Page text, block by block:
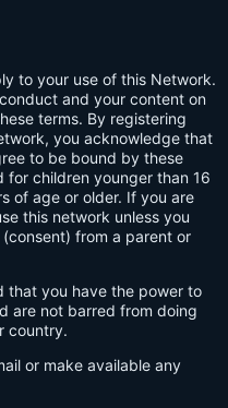
to your use of this Network.
and your content on
terms. By registering
you acknowledge that
to be bound by these
for children younger than 16
of age or older. If you are
this network unless you
from a parent or
that you have the power to
are not barred from doing
country.
or make available any